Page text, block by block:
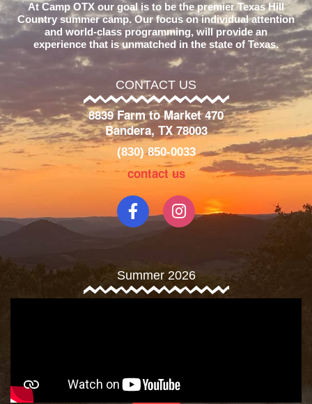
At Camp OTX our goal is to be the premier Texas Hill
Country summer camp. Our focus on individual attention
and world-class programming, will provide an
experience that is unmatched in the state of Texas.
CONTACT US
8839 Farm to Market 470
Bandera, TX 78003
(830) 850-0033
contact us
Summer 2026